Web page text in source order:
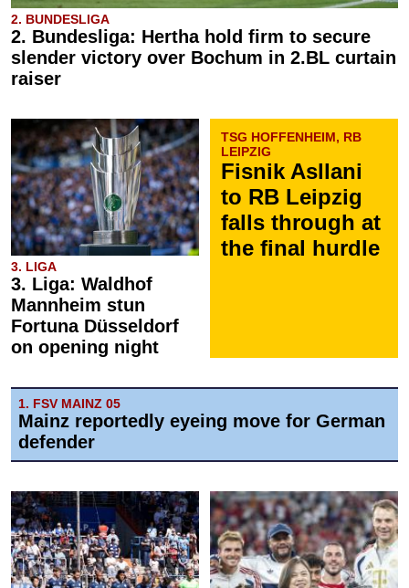
2. BUNDESLIGA
2. Bundesliga: Hertha hold firm to secure
slender victory over Bochum in 2.BL curtain
raiser
3. LIGA
3. Liga: Waldhof
Mannheim stun
Fortuna Düsseldorf
on opening night
TSG HOFFENHEIM, RB
LEIPZIG
Fisnik Asllani
to RB Leipzig
falls through at
the final hurdle
1. FSV MAINZ 05
Mainz reportedly eyeing move for German
defender